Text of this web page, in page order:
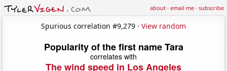
about·email me·subscribe
Spurious correlation #9,279 · View random